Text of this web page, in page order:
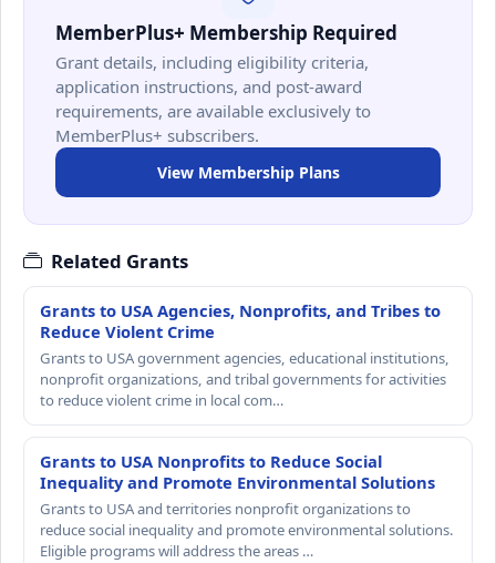
MemberPlus+ Membership Required
Grant details, including eligibility criteria,
application instructions, and post-award
requirements, are available exclusively to
MemberPlus+ subscribers.
View Membership Plans
Related Grants
Grants to USA Agencies, Nonprofits, and Tribes to
Reduce Violent Crime
Grants to USA government agencies, educational institutions,
nonprofit organizations, and tribal governments for activities
to reduce violent crime in local com…
Grants to USA Nonprofits to Reduce Social
Inequality and Promote Environmental Solutions
Grants to USA and territories nonprofit organizations to
reduce social inequality and promote environmental solutions.
Eligible programs will address the areas …